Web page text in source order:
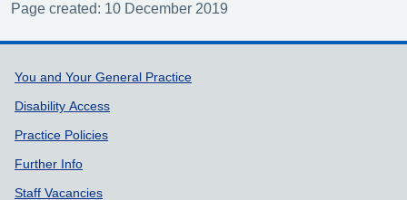
Page created: 10 December 2019
Support links
You and Your General Practice
Disability Access
Practice Policies
Further Info
Staff Vacancies